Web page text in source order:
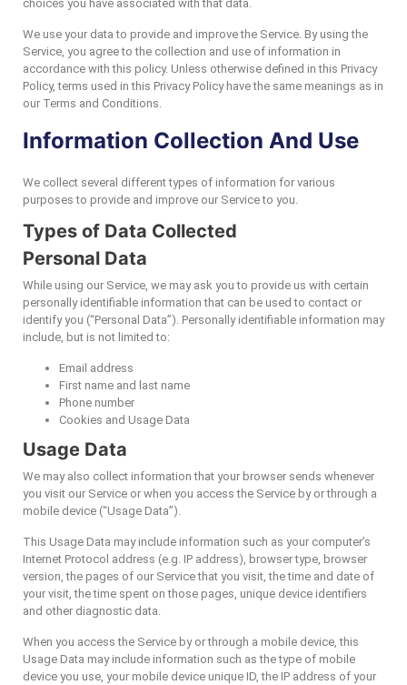
choices you have associated with that data.
We use your data to provide and improve the Service. By using the
Service, you agree to the collection and use of information in
accordance with this policy. Unless otherwise defined in this Privacy
Policy, terms used in this Privacy Policy have the same meanings as in
our Terms and Conditions.
Information Collection And Use
We collect several different types of information for various
purposes to provide and improve our Service to you.
Types of Data Collected
Personal Data
While using our Service, we may ask you to provide us with certain
personally identifiable information that can be used to contact or
identify you (“Personal Data”). Personally identifiable information may
include, but is not limited to:
Email address
First name and last name
Phone number
Cookies and Usage Data
Usage Data
We may also collect information that your browser sends whenever
you visit our Service or when you access the Service by or through a
mobile device (“Usage Data”).
This Usage Data may include information such as your computer’s
Internet Protocol address (e.g. IP address), browser type, browser
version, the pages of our Service that you visit, the time and date of
your visit, the time spent on those pages, unique device identifiers
and other diagnostic data.
When you access the Service by or through a mobile device, this
Usage Data may include information such as the type of mobile
device you use, your mobile device unique ID, the IP address of your